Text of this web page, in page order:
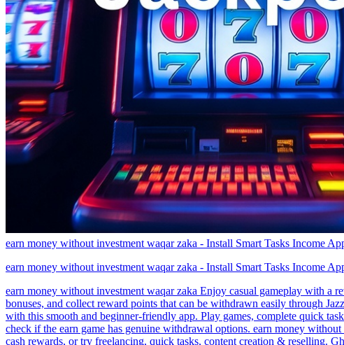
earn money without investment waqar zaka - Install Smart Tasks Income
earn money without investment waqar zaka - Install Smart Tasks Income
earn money without investment waqar zaka Enjoy casual gameplay with a
bonuses, and collect reward points that can be withdrawn easily through
with this smooth and beginner-friendly app. Play games, complete quick
check if the earn game has genuine withdrawal options. earn money
cash rewards, or try freelancing, quick tasks, content creation & reselling.